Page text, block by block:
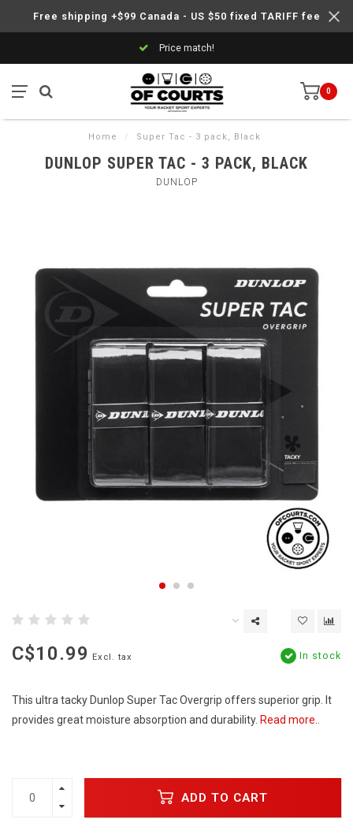
Free shipping +$99 Canada - US $50 fixed TARIFF fee
Price match!
0
Home / Super Tac - 3 pack, Black
DUNLOP SUPER TAC - 3 PACK, BLACK
DUNLOP
C$10.99 Excl. tax In stock
This ultra tacky Dunlop Super Tac Overgrip offers superior grip. It
provides great moisture absorption and durability. Read more..
ADD TO CART